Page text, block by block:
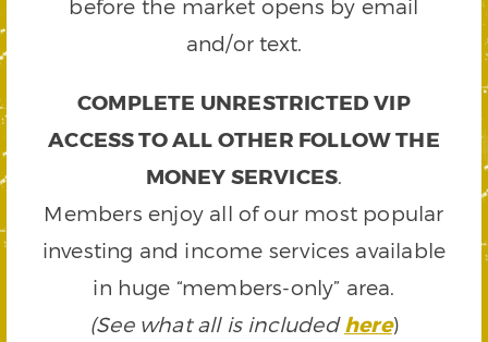
before the market opens by email
and/or text.
COMPLETE UNRESTRICTED VIP
ACCESS TO ALL OTHER FOLLOW THE
MONEY SERVICES.
Members enjoy all of our most popular
investing and income services available
in huge “members-only” area.
(See what all is includedhere)